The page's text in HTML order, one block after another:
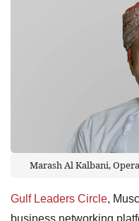
Marash Al Kalbani,
Gulf Leaders Circle,
business networking